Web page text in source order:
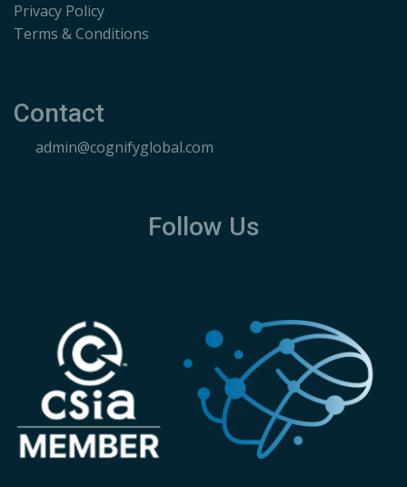
Privacy Policy
Terms & Conditions
Contact
admin@cognifyglobal.com
Follow Us